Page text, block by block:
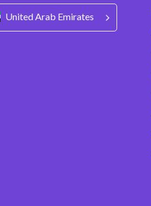
United Arab Emirates